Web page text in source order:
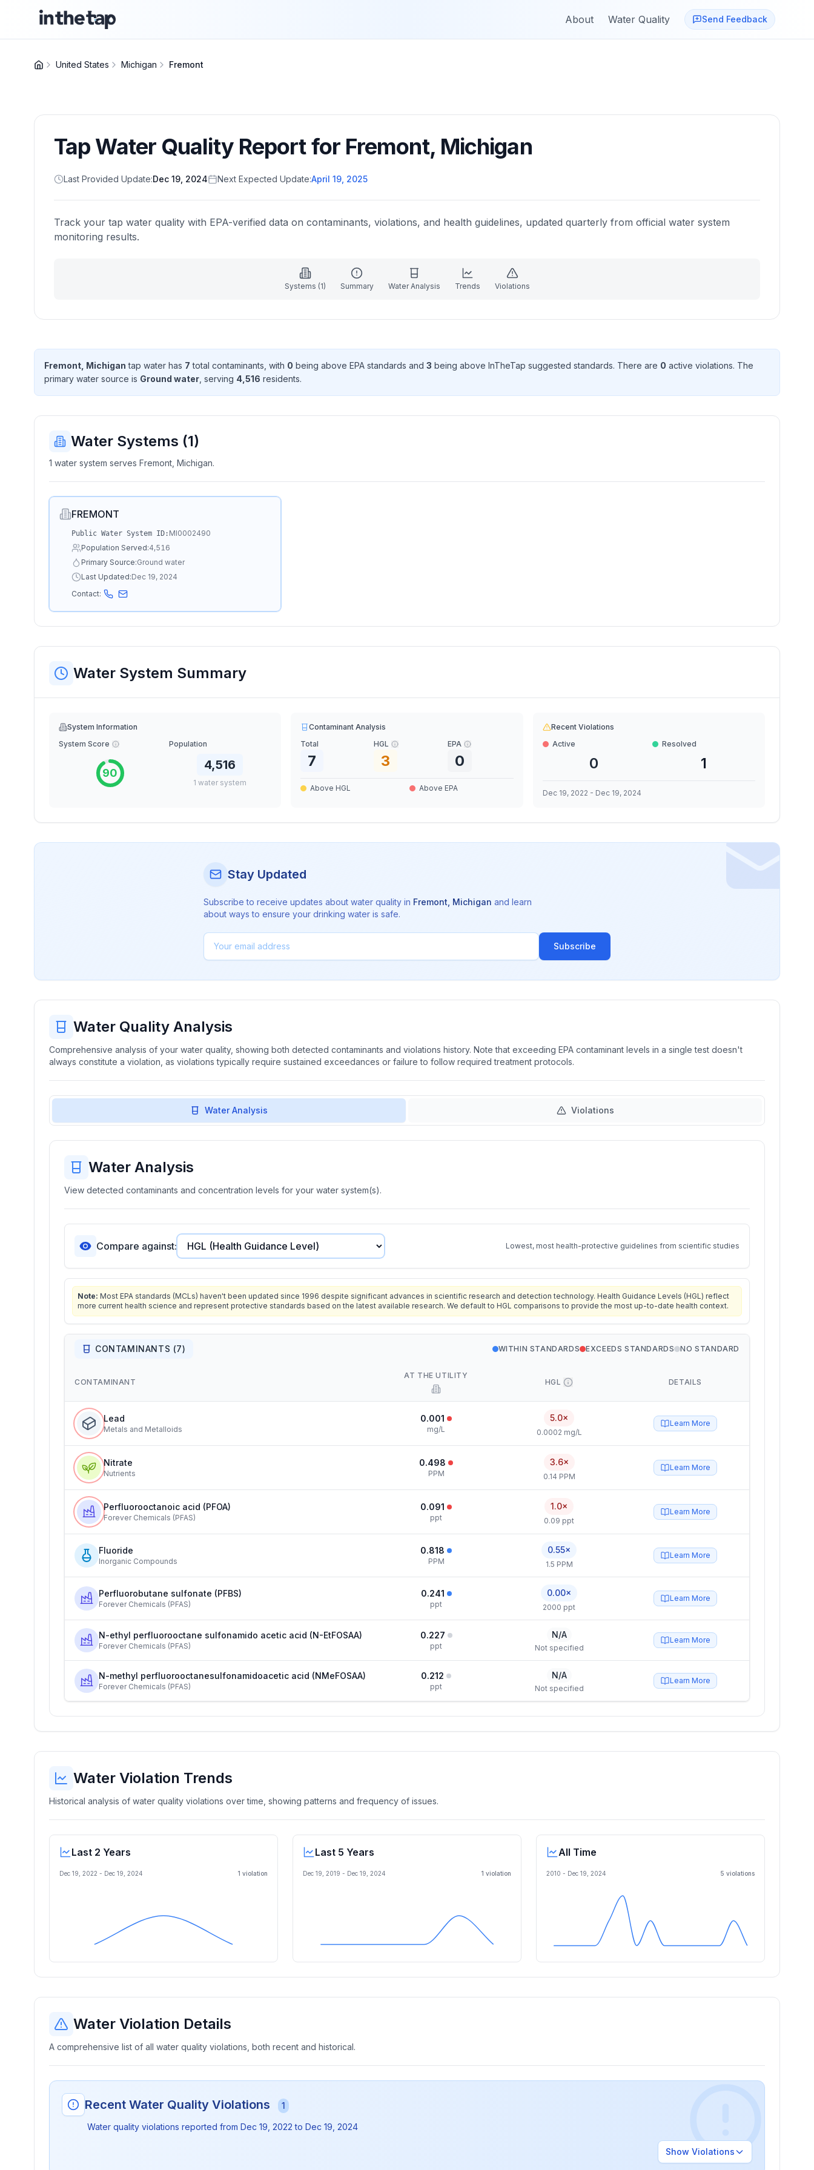
About Water Quality Send Feedback
United States Michigan Fremont
Tap Water Quality Report for Fremont, Michigan
Last Provided Update:Dec 19, 2024 Next Expected Update:April 19, 2025
Track your tap water quality with EPA-verified data on contaminants, violations, and health guidelines, updated quarterly from official water system
monitoring results.
Systems (1) Summary Water Analysis Trends Violations
Fremont, Michigan tap water has 7 total contaminants , with 0 being above EPA standards and 3 being above InTheTap suggested standards. There are 0 active violations. The
primary water source is Ground water , serving 4,516 residents.
Water Systems (1)
1 water system serves Fremont, Michigan.
FREMONT
Public Water System ID: MI0002490
Population Served:4,516
Primary Source:Ground water
Last Updated:Dec 19, 2024
Contact:
Water System Summary
System Information
System Score
90
Population
4,516
1 water system
Contaminant Analysis
Total
7
HGL
3
EPA
0
Above HGL Above EPA
Recent Violations
Active
0
Resolved
1
Dec 19, 2022 - Dec 19, 2024
Stay Updated
Subscribe to receive updates about water quality in Fremont Michigan and learn
about ways to ensure your drinking water is safe.
Subscribe
Water Quality Analysis
Comprehensive analysis of your water quality, showing both detected contaminants and violations history. Note that exceeding EPA contaminant levels in a single test doesn't
always constitute a violation, as violations typically require sustained exceedances or failure to follow required treatment protocols.
Water Analysis Violations
Water Analysis
View detected contaminants and concentration levels for your water system(s).
Compare against: Lowest, most health-protective guidelines from scientific studies
Note: Most EPA standards (MCLs) haven't been updated since 1996 despite significant advances in scientific research and detection technology. Health Guidance Levels (HGL) reflect
more current health science and represent protective standards based on the latest available research. We default to HGL comparisons to provide the most up-to-date health context.
CONTAMINANTS (7) WITHIN STANDARDS EXCEEDS STANDARDS NO STANDARD
CONTAMINANT
AT THE UTILITY
HGL DETAILS
Lead
Metals and Metalloids
0.001
mg/L
5.0×
0.0002 mg/L
Learn More
Nitrate
Nutrients
0.498
PPM
3.6×
0.14 PPM
Learn More
Perfluorooctanoic acid (PFOA)
Forever Chemicals (PFAS)
0.091
ppt
1.0×
0.09 ppt
Learn More
Fluoride
Inorganic Compounds
0.818
PPM
0.55×
1.5 PPM
Learn More
Perfluorobutane sulfonate (PFBS)
Forever Chemicals (PFAS)
0.241
ppt
0.00×
2000 ppt
Learn More
N-ethyl perfluorooctane sulfonamido acetic acid (N-EtFOSAA)
Forever Chemicals (PFAS)
0.227
ppt
N/A
Not specified
Learn More
N-methyl perfluorooctanesulfonamidoacetic acid (NMeFOSAA)
Forever Chemicals (PFAS)
0.212
ppt
N/A
Not specified
Learn More
Water Violation Trends
Historical analysis of water quality violations over time, showing patterns and frequency of issues.
Last 2 Years
Dec 19, 2022 - Dec 19, 2024 1 violation
Last 5 Years
Dec 19, 2019 - Dec 19, 2024 1 violation
All Time
2010 - Dec 19, 2024 5 violations
Water Violation Details
A comprehensive list of all water quality violations, both recent and historical.
Recent Water Quality Violations 1
Water quality violations reported from Dec 19, 2022 to Dec 19, 2024
Show Violations